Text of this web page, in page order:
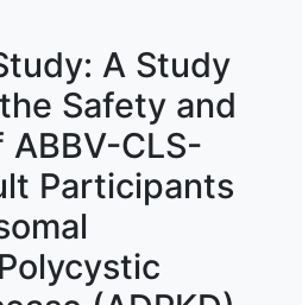
A Study
Safety and
CLS-
Participants